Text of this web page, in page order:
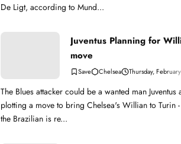
De Ligt, according to Mund...
Juventus Planning for
move
Chelsea Thursday,
The Blues attacker could be a wanted man Juventus are
plotting a move to bring Chelsea's Willian to Turin
the Brazilian is re...